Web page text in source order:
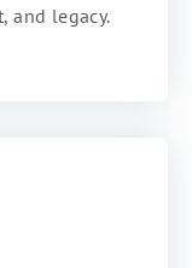
and legacy.